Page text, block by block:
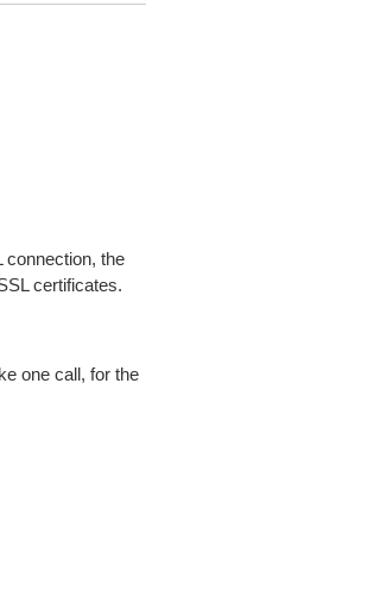
connection, the
certificates.
one call, for the